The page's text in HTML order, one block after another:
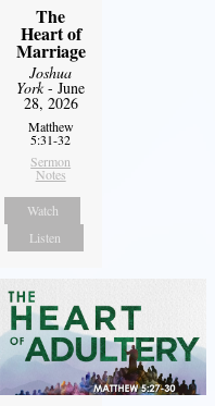
The
Heart of
Marriage
Joshua
York- June
28, 2026
Matthew
5:31-32
Sermon
Notes
Watch
Listen